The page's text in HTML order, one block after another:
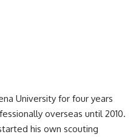
University for four years
overseas until 2010.
his own scouting